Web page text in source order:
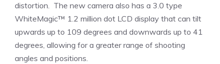
distortion. The new camera also has a 3.0 type
WhiteMagic™ 1.2 million dot LCD display that can tilt
upwards up to 109 degrees and downwards up to 41
degrees, allowing for a greater range of shooting
angles and positions.